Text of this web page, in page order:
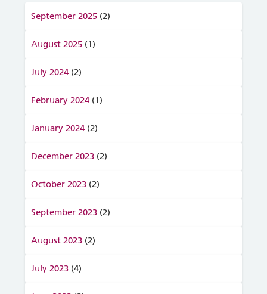
September 2025 (2)
August 2025 (1)
July 2024 (2)
February 2024 (1)
January 2024 (2)
December 2023 (2)
October 2023 (2)
September 2023 (2)
August 2023 (2)
July 2023 (4)